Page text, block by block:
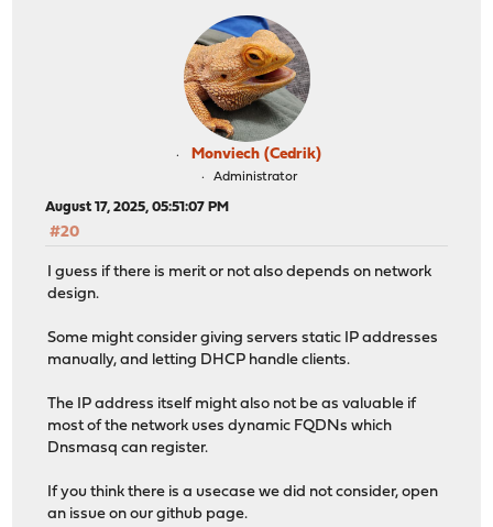
Monviech (Cedrik)
Administrator
August 17, 2025, 05:51:07 PM
#20
I guess if there is merit or not also depends on network
design.
Some might consider giving servers static IP addresses
manually, and letting DHCP handle clients.
The IP address itself might also not be as valuable if
most of the network uses dynamic FQDNs which
Dnsmasq can register.
If you think there is a usecase we did not consider, open
an issue on our github page.